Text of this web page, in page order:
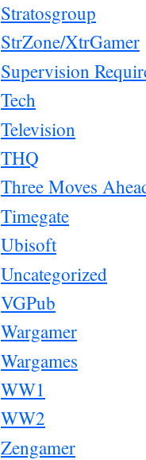
Stratosgroup
StrZone/XtrGamer
Supervision
Tech
Television
THQ
Three Moves
Timegate
Ubisoft
Uncategorized
VGPub
Wargamer
Wargames
WW1
WW2
Zengamer